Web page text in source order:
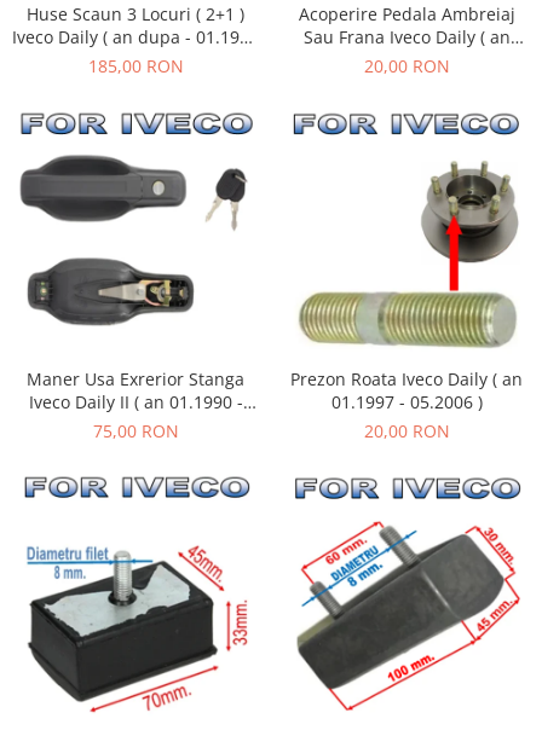
Huse Scaun 3 Locuri ( 2+1 )
Iveco Daily ( an dupa - 01.1990
)
185,00 RON
Acoperire Pedala Ambreiaj
Sau Frana Iveco Daily ( an
01.1990 - 08.2011 )
20,00 RON
Maner Usa Exrerior Stanga
Iveco Daily II ( an 01.1990 -
05.1999 )
75,00 RON
Prezon Roata Iveco Daily ( an
01.1997 - 05.2006 )
20,00 RON